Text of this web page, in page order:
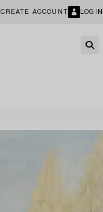
CREATE ACCOUNT LOGIN